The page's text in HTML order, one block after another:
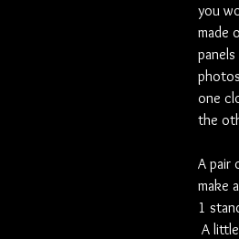
you
made
one
the
A pair
make
1
A